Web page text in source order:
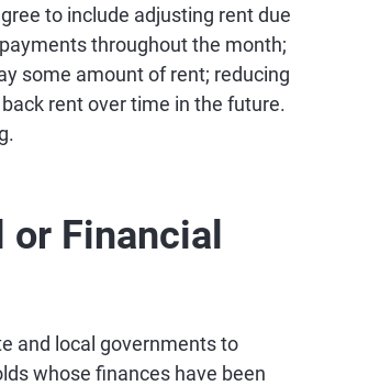
to include adjusting rent due
throughout the month;
some amount of rent; reducing
rent over time in the future.
Financial
and local governments to
whose finances have been